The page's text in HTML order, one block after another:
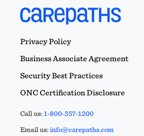
Privacy Policy
Business Associate Agreement
Security Best Practices
ONC Certification Disclosure
Call us:1-800-357-1200
Email us:info@carepaths.com